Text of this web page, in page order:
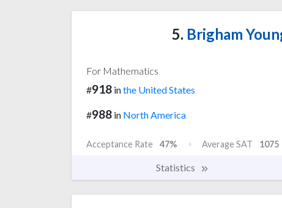
5. Brigham
For Mathematics
#918 inthe United States
#988 in North America
Acceptance Rate 47% Average SAT 1075
Statistics